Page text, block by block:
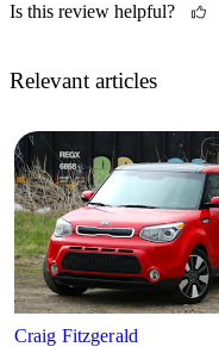
prefer to back into parking
Is this review helpful?
Relevant articles
Craig Fitzgerald